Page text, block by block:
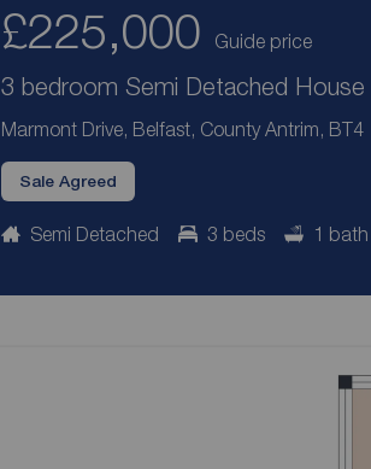
£225,000 Guide price
3 bedroom Semi Detached House
Marmont Drive, Belfast, County Antrim, BT4
Sale Agreed
Semi Detached 3 beds 1 bath